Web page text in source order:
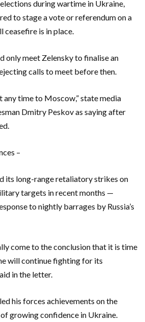
during wartime in Ukraine,
to stage a vote or referendum on a
ceasefire is in place.
only meet Zelensky to finalise an
calls to meet before then.
any time to Moscow,” state media
Dmitry Peskov as saying after
–
its long-range retaliatory strikes on
targets in recent months —
to nightly barrages by Russia’s
come to the conclusion that it is time
will continue fighting for its
in the letter.
his forces achievements on the
growing confidence in Ukraine.